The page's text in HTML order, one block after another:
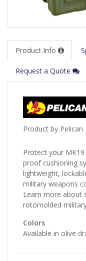
Product Info
Request a Quote
Product by Pelican
Protect your
proof cushioning
lightweight,
military weapons
Learn more about
rotomolded
Colors
Available in olive